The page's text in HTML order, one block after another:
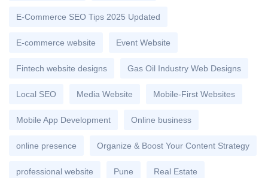
E-Commerce SEO Tips 2025 Updated
E-commerce website Event Website
Fintech website designs Gas Oil Industry Web Designs
Local SEO Media Website Mobile-First Websites
Mobile App Development Online business
online presence Organize & Boost Your Content Strategy
professional website Pune Real Estate